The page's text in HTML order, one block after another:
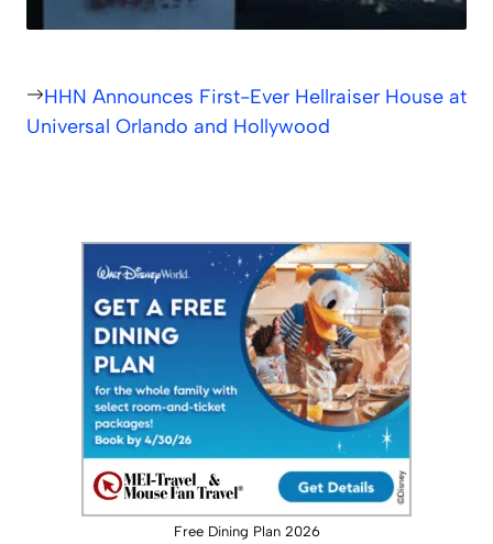
HHN Announces First-Ever Hellraiser House at
Universal Orlando and Hollywood
Free Dining Plan 2026